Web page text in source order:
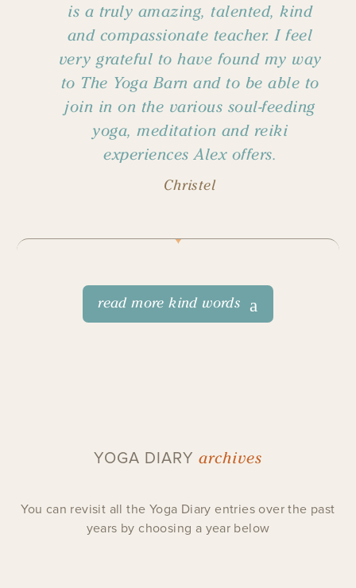
is a truly amazing, talented, kind
and compassionate teacher. I feel
very grateful to have found my way
to The Yoga Barn and to be able to
join in on the various soul-feeding
yoga, meditation and reiki
experiences Alex offers.
Christel
read more kind words
YOGA DIARY archives
You can revisit all the Yoga Diary entries over the past
years by choosing a year below